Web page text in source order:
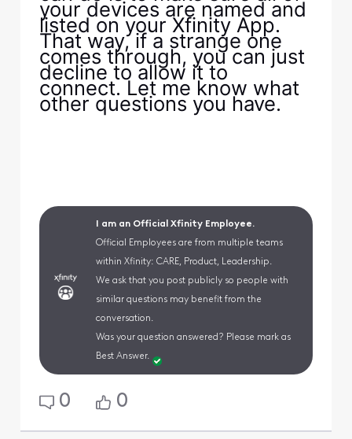
your devices are named and
listed on your Xfinity App.
That way, if a strange one
comes through, you can just
decline to allow it to
connect. Let me know what
other questions you have.
I am an Official Xfinity Employee.
Official Employees are from multiple teams
within Xfinity: CARE, Product, Leadership.
We ask that you post publicly so people with
similar questions may benefit from the
conversation.
Was your question answered? Please mark as
Best Answer.
0 0